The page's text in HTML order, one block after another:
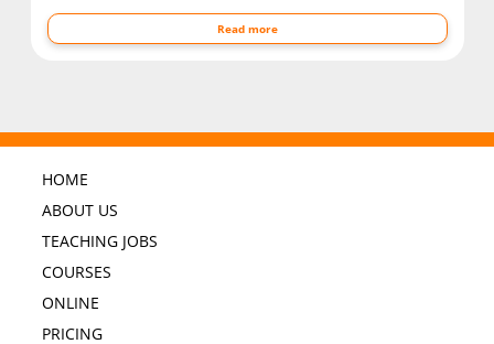
Read more
HOME
ABOUT US
TEACHING JOBS
COURSES
ONLINE
PRICING